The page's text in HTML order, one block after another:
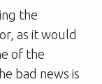
the
as it would
of the
bad news is